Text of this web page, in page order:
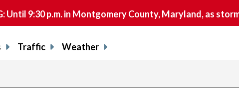
Until 9:30 p.m. in Montgomery County, Maryland, as
Traffic Weather